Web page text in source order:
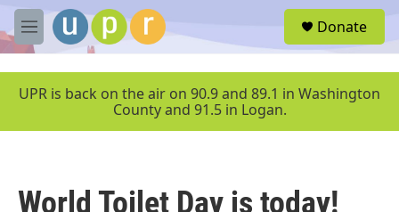
Skip to main content
M
e
u
Donate
UPR is back on the air on 90.9 and 89.1 in Washington
County and 91.5 in Logan.
World Toilet Day is today!